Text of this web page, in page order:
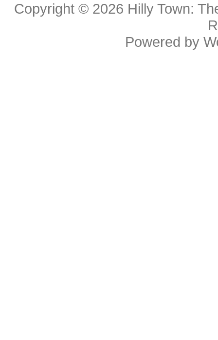
Copyright © 2026 Hilly Town:
Powered by